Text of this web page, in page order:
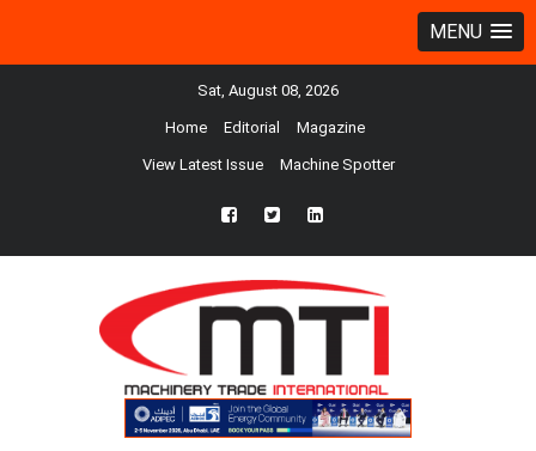
MENU
Sat, August 08, 2026
Home Editorial Magazine
View Latest Issue Machine Spotter
fb twtr ln